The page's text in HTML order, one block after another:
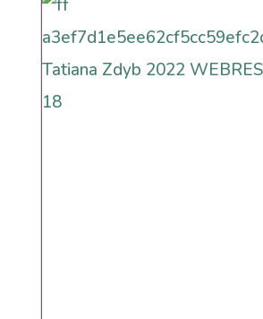
Humanistic Cultural
Sephardi